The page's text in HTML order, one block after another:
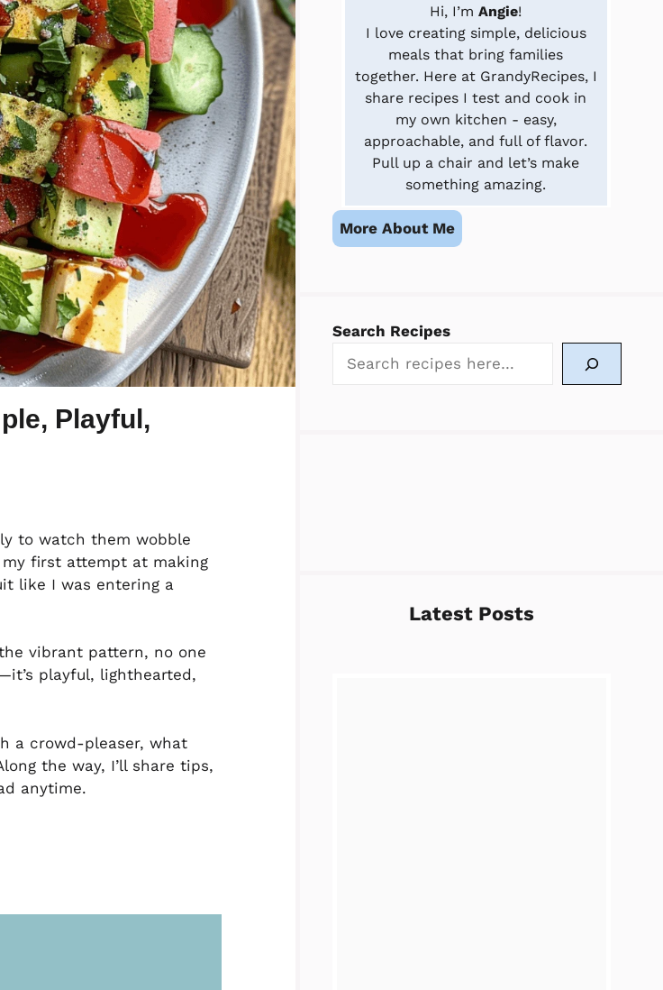
Playful,
to watch them wobble
my first attempt at making
like I was entering a
vibrant pattern, no one
playful, lighthearted,
a crowd-pleaser, what
the way, I’ll share tips,
anytime.
Hi, I’mAngie!
I love creating simple, delicious
meals that bring families
together. Here at GrandyRecipes, I
share recipes I test and cook in
my own kitchen - easy,
approachable, and full of flavor.
Pull up a chair and let’s make
something amazing.
More About Me
Search Recipes
Latest Posts